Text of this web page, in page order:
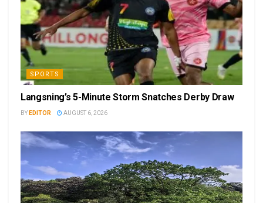
SPORTS
Langsning’s 5-Minute Storm Snatches Derby Draw
BY EDITOR AUGUST 6, 2026